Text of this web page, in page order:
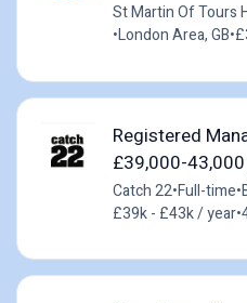
St Martin Of Tours
•London Area, GB•
Registered
£39,000-
Catch 22•Full-time•
£39k - £43k / year•